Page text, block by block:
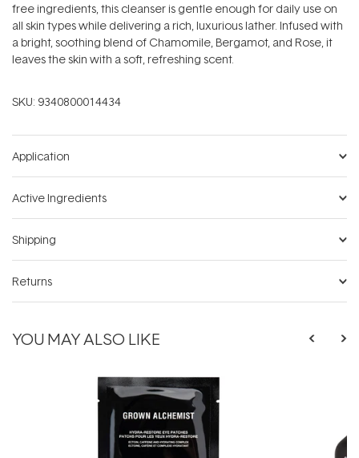
free ingredients, this cleanser is gentle enough for daily use on
all skin types while delivering a rich, luxurious lather. Infused with
a bright, soothing blend of Chamomile, Bergamot, and Rose, it
leaves the skin with a soft, refreshing scent.
SKU: 9340800014434
Application
Active Ingredients
Shipping
Returns
YOU MAY ALSO LIKE